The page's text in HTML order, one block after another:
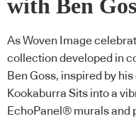
with Ben
As Woven Image
collection developed in
Ben Goss, inspired by
Kookaburra Sits into a
EchoPanel® murals and